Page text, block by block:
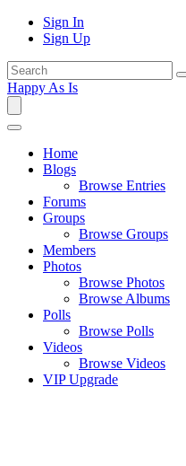
Sign In
Sign Up
Happy As Is
Home
Blogs
Browse Entries
Forums
Groups
Browse Groups
Members
Photos
Browse Photos
Browse Albums
Polls
Browse Polls
Videos
Browse Videos
VIP Upgrade